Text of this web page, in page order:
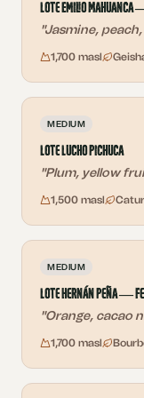
Lote Emilio Mahuanca
"Jasmine,
1,700 masl
MEDIUM
Lote Lucho Pichuca
"Plum, yellow
1,500 masl
MEDIUM
Lote Hernán Peña —
"Orange, cacao
1,700 masl